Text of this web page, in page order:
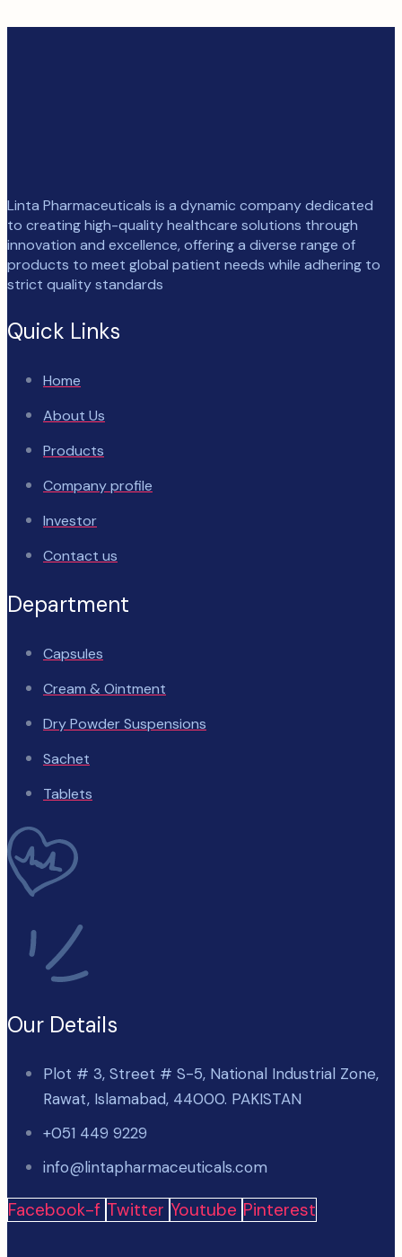
Linta Pharmaceuticals is a dynamic company dedicated
to creating high-quality healthcare solutions through
innovation and excellence, offering a diverse range of
products to meet global patient needs while adhering to
strict quality standards
Quick Links
Home
About Us
Products
Company profile
Investor
Contact us
Department
Capsules
Cream & Ointment
Dry Powder Suspensions
Sachet
Tablets
Our Details
Plot # 3, Street # S-5, National Industrial Zone,
Rawat, Islamabad, 44000. PAKISTAN
+051 449 9229
info@lintapharmaceuticals.com
Facebook-f Twitter Youtube Pinterest